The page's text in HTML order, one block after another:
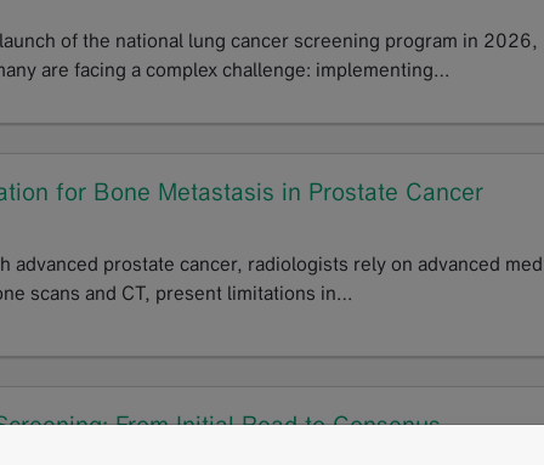
of the national lung cancer screening program in 2026,
are facing a complex challenge: implementing…
for Bone Metastasis in Prostate Cancer
advanced prostate cancer, radiologists rely on advanced
scans and CT, present limitations in…
From Initial Read to Consenus